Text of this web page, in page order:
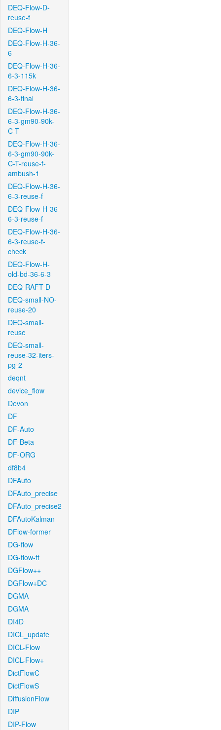
DEQ-Flow-D-
reuse-f
DEQ-Flow-H
DEQ-Flow-H-36-
6
DEQ-Flow-H-36-
6-3-115k
DEQ-Flow-H-36-
6-3-final
DEQ-Flow-H-36-
6-3-gm90-90k-
C-T
DEQ-Flow-H-36-
6-3-gm90-90k-
C-T-reuse-f-
ambush-1
DEQ-Flow-H-36-
6-3-reuse-f
DEQ-Flow-H-36-
6-3-reuse-f
DEQ-Flow-H-36-
6-3-reuse-f-
check
DEQ-Flow-H-
old-bd-36-6-3
DEQ-RAFT-D
DEQ-small-NO-
reuse-20
DEQ-small-
reuse
DEQ-small-
reuse-32-iters-
pg-2
deqnt
device_flow
Devon
DF
DF-Auto
DF-Beta
DF-ORG
df8b4
DFAuto
DFAuto_precise
DFAuto_precise2
DFAutoKalman
DFlow-former
DG-flow
DG-flow-ft
DGFlow++
DGFlow+DC
DGMA
DGMA
DI4D
DICL_update
DICL-Flow
DICL-Flow+
DictFlowC
DictFlowS
DiffusionFlow
DIP
DIP-Flow